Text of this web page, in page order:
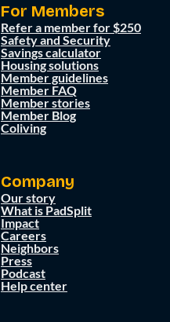
For Members
Refer a member for $250
Safety and Security
Savings calculator
Housing solutions
Member guidelines
Member FAQ
Member stories
Member Blog
Coliving
Company
Our story
What is PadSplit
Impact
Careers
Neighbors
Press
Podcast
Help center